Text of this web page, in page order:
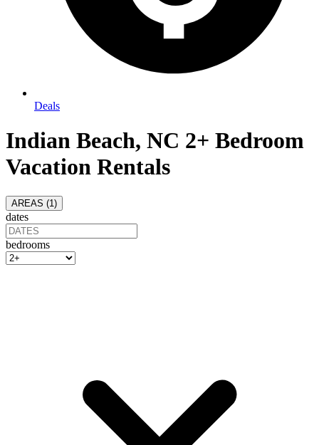
Deals
Indian Beach, NC 2+ Bedroom
Vacation Rentals
AREAS (1 )
dates
bedrooms